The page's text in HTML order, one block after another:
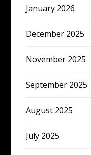
January 2026
December 2025
November 2025
September 2025
August 2025
July 2025